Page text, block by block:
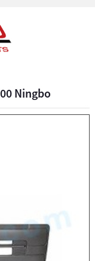
Ningbo